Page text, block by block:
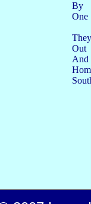
By
One
Out
And